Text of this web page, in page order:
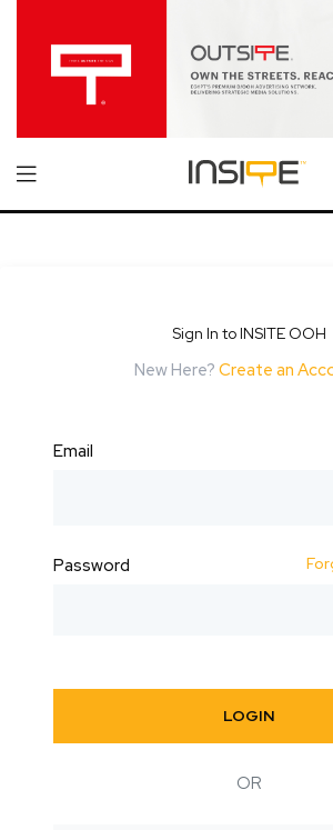
Sign In to INSITE OOH
New Here? Create an
Email
Password
LOGIN
OR